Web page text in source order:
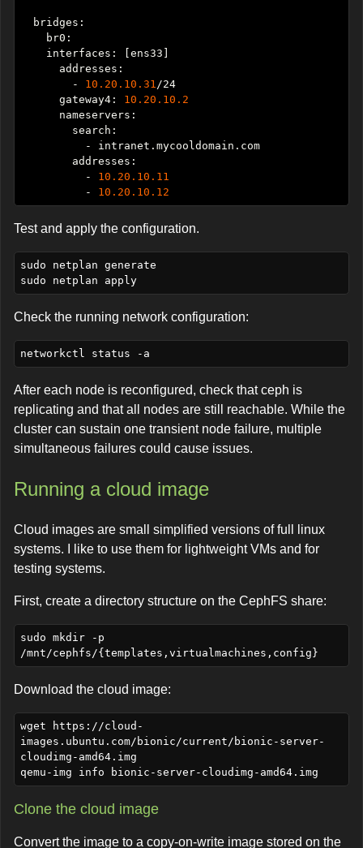
        -
10.20.10.31
/24
      gateway4:
10.20.10.2
          - intranet.mycooldomain.com
          -
10.20.10.11
          -
10.20.10.12
Test and apply the configuration.
sudo netplan generate
sudo netplan apply
Check the running network configuration:
After each node is reconfigured, check that ceph is
replicating and that all nodes are still reachable. While the
cluster can sustain one transient node failure, multiple
simultaneous failures could cause issues.
Running a cloud image
Cloud images are small simplified versions of full linux
systems. I like to use them for lightweight VMs and for
testing systems.
First, create a directory structure on the CephFS share:
sudo mkdir -p
Download the cloud image:
wget https://cloud-
images.ubuntu.com/bionic/current/bionic-server-
cloudimg-amd64.img
Clone the cloud image
Convert the image to a copy-on-write image stored on the